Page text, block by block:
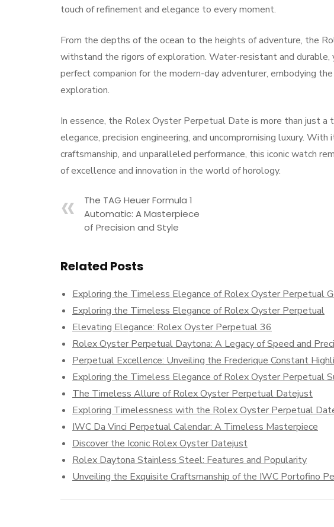
touch of refinement and elegance to every moment.
From the depths of the ocean to the heights of adventure, the
withstand the rigors of exploration. Water-resistant and
perfect companion for the modern-day adventurer, embodying
exploration.
In essence, the Rolex Oyster Perpetual Date is more than just a
elegance, precision engineering, and uncompromising luxury.
craftsmanship, and unparalleled performance, this iconic watch
of excellence and innovation in the world of horology.
The TAG Heuer Formula 1
Automatic: A Masterpiece
of Precision and Style
Related Posts
Exploring the Timeless Elegance of Rolex Oyster Perpetual
Exploring the Timeless Elegance of Rolex Oyster Perpetual
Elevating Elegance: Rolex Oyster Perpetual 36
Rolex Oyster Perpetual Daytona: A Legacy of Speed and
Perpetual Excellence: Unveiling the Frederique Constant
Exploring the Timeless Elegance of Rolex Oyster Perpetual
The Timeless Allure of Rolex Oyster Perpetual Datejust
Exploring Timelessness with the Rolex Oyster Perpetual
IWC Da Vinci Perpetual Calendar: A Timeless Masterpiece
Discover the Iconic Rolex Oyster Datejust
Rolex Daytona Stainless Steel: Features and Popularity
Unveiling the Exquisite Craftsmanship of the IWC Portofino